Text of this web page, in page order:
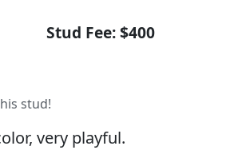
Stud Fee: $400
stud!
very playful.